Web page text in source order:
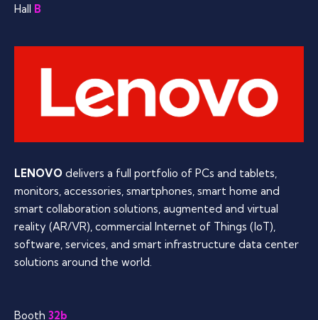
Hall B
LENOVO delivers a full portfolio of PCs and tablets,
monitors, accessories, smartphones, smart home and
smart collaboration solutions, augmented and virtual
reality (AR/VR), commercial Internet of Things (IoT),
software, services, and smart infrastructure data center
solutions around the world.
Booth 32b